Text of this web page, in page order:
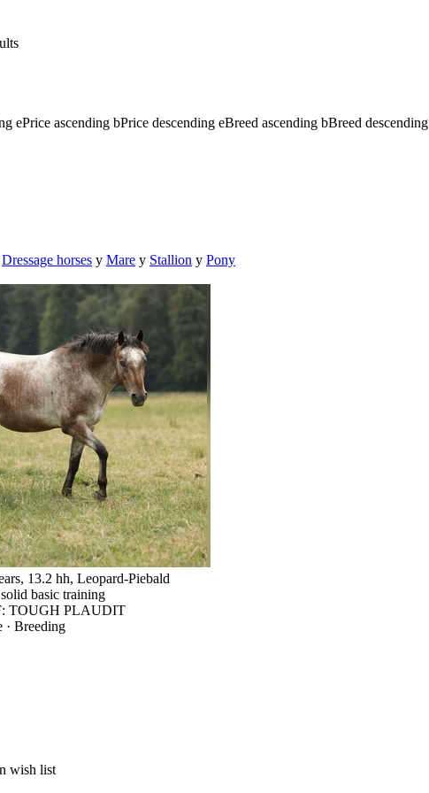
ePrice ascending bPrice descending eBreed ascending bBreed descending
Dressage horses y Mare y Stallion y Pony
13.2 hh, Leopard-Piebald
basic training
TOUGH PLAUDIT
· Breeding
wish list